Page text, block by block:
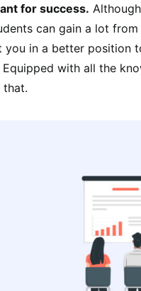
for success.
can gain a lot
you in a better position
Equipped with all the
that.